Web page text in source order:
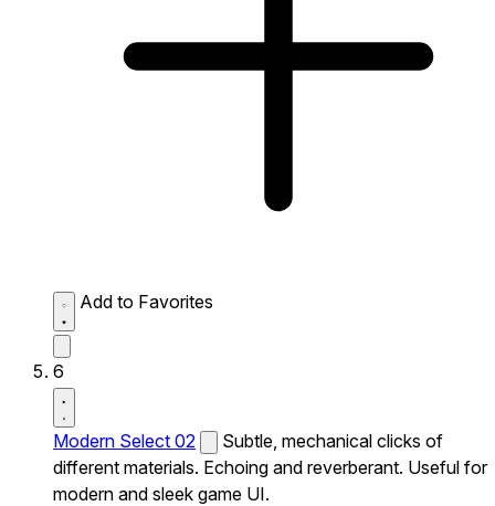
Add to Favorites
6
Modern Select 02
Subtle, mechanical clicks of
different materials. Echoing and reverberant. Useful for
modern and sleek game UI.